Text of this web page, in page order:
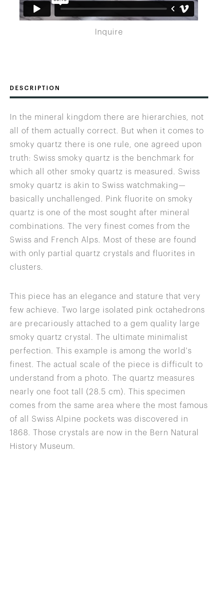
Inquire
DESCRIPTION
In the mineral kingdom there are hierarchies, not
all of them actually correct. But when it comes to
smoky quartz there is one rule, one agreed upon
truth: Swiss smoky quartz is the benchmark for
which all other smoky quartz is measured. Swiss
smoky quartz is akin to Swiss watchmaking—
basically unchallenged. Pink fluorite on smoky
quartz is one of the most sought after mineral
combinations. The very finest comes from the
Swiss and French Alps. Most of these are found
with only partial quartz crystals and fluorites in
clusters.
This piece has an elegance and stature that very
few achieve. Two large isolated pink octahedrons
are precariously attached to a gem quality large
smoky quartz crystal. The ultimate minimalist
perfection. This example is among the world's
finest. The actual scale of the piece is difficult to
understand from a photo. The quartz measures
nearly one foot tall (28.5 cm). This specimen
comes from the same area where the most famous
of all Swiss Alpine pockets was discovered in
1868. Those crystals are now in the Bern Natural
History Museum.